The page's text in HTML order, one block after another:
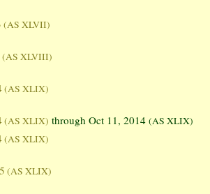
(AS XLVII)
(AS XLVIII)
(AS XLIX)
(AS XLIX) through Oct 11, 2014(AS XLIX)
(AS XLIX)
(AS XLIX)